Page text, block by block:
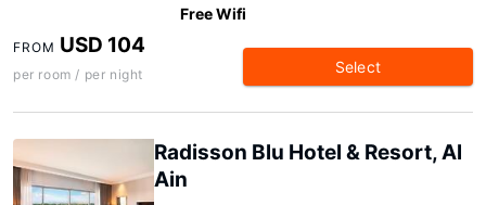
Free Wifi
FROM USD 104
per room / per night Select
Radisson Blu Hotel & Resort, Al
Ain